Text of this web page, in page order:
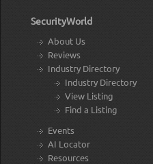
SecurityWorld
About Us
Reviews
Industry Directory
Industry Directory
View Listing
Find a Listing
Events
AI Locator
Resources